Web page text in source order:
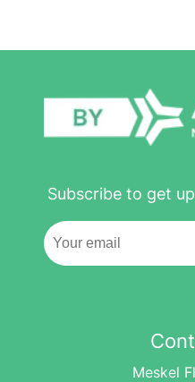
Subscribe to get
Meskel